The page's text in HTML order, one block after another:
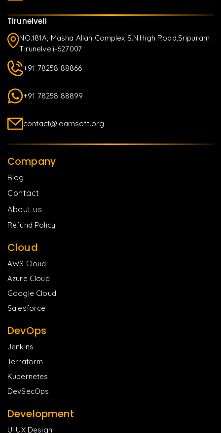
Tirunelveli
NO.181A, Masha Allah Complex S.N.High Road,Sripuram
Tirunelveli-627007
+91 78258 88866
+91 78258 88899
contact@learnsoft.org
Company
Blog
Contact
About us
Refund Policy
Cloud
AWS Cloud
Azure Cloud
Google Cloud
Salesforce
DevOps
Jenkins
Terraform
Kubernetes
DevSecOps
Development
UI UX Design